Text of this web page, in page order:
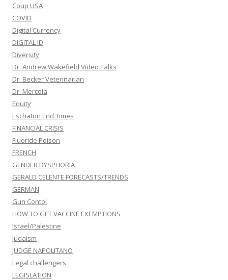
Coup USA
COVID
Digital Currency
DIGITAL ID
Diversity
Dr. Andrew Wakefield Video Talks
Dr. Becker Veterinarian
Dr. Mercola
Equity
Eschaton End Times
FINANCIAL CRISIS
Fluoride Poison
FRENCH
GENDER DYSPHORIA
GERALD CELENTE FORECASTS/TRENDS
GERMAN
Gun Contol
HOW TO GET VACCINE EXEMPTIONS
Israel/Palestine
Judaism
JUDGE NAPOLITANO
Legal challengers
LEGISLATION